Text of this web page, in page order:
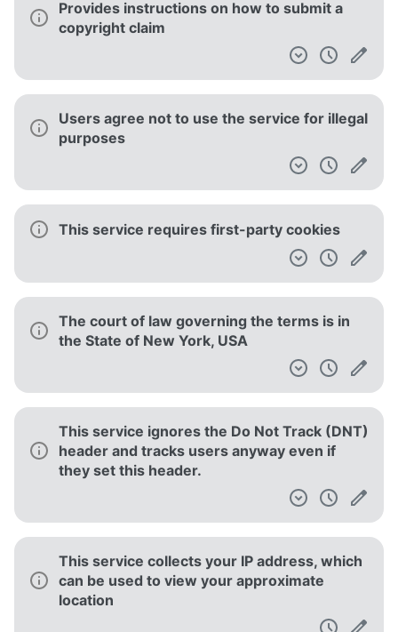
Provides instructions on how to submit a
copyright claim
Users agree not to use the service for illegal
purposes
This service requires first-party cookies
The court of law governing the terms is in
the State of New York, USA
This service ignores the Do Not Track (DNT)
header and tracks users anyway even if
they set this header.
This service collects your IP address, which
can be used to view your approximate
location